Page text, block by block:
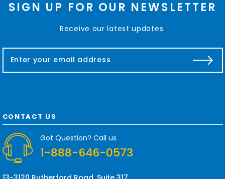
SIGN UP FOR OUR NEWSLETTER
Receive our latest updates.
a
d
d
e
s
CONTACT US
Got Question? Call us
1-888-646-0573